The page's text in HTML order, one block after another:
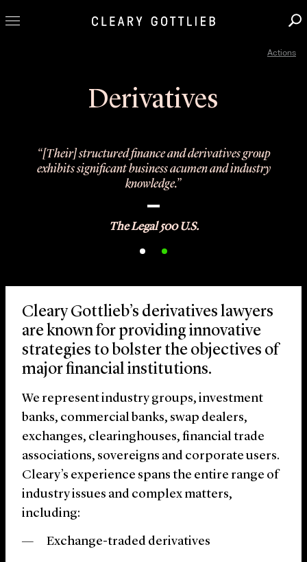
Our Practice
News & Insights
Actions
Derivatives
“[Their] structured finance and derivatives group
exhibits significant business acumen and industry
knowledge.”
The Legal 500 U.S.
Cleary Gottlieb’s derivatives lawyers
are known for providing innovative
strategies to bolster the objectives of
major financial institutions.
We represent industry groups, investment
banks, commercial banks, swap dealers,
exchanges, clearinghouses, financial trade
associations, sovereigns and corporate users.
Cleary’s experience spans the entire range of
industry issues and complex matters,
including:
Exchange-traded derivatives